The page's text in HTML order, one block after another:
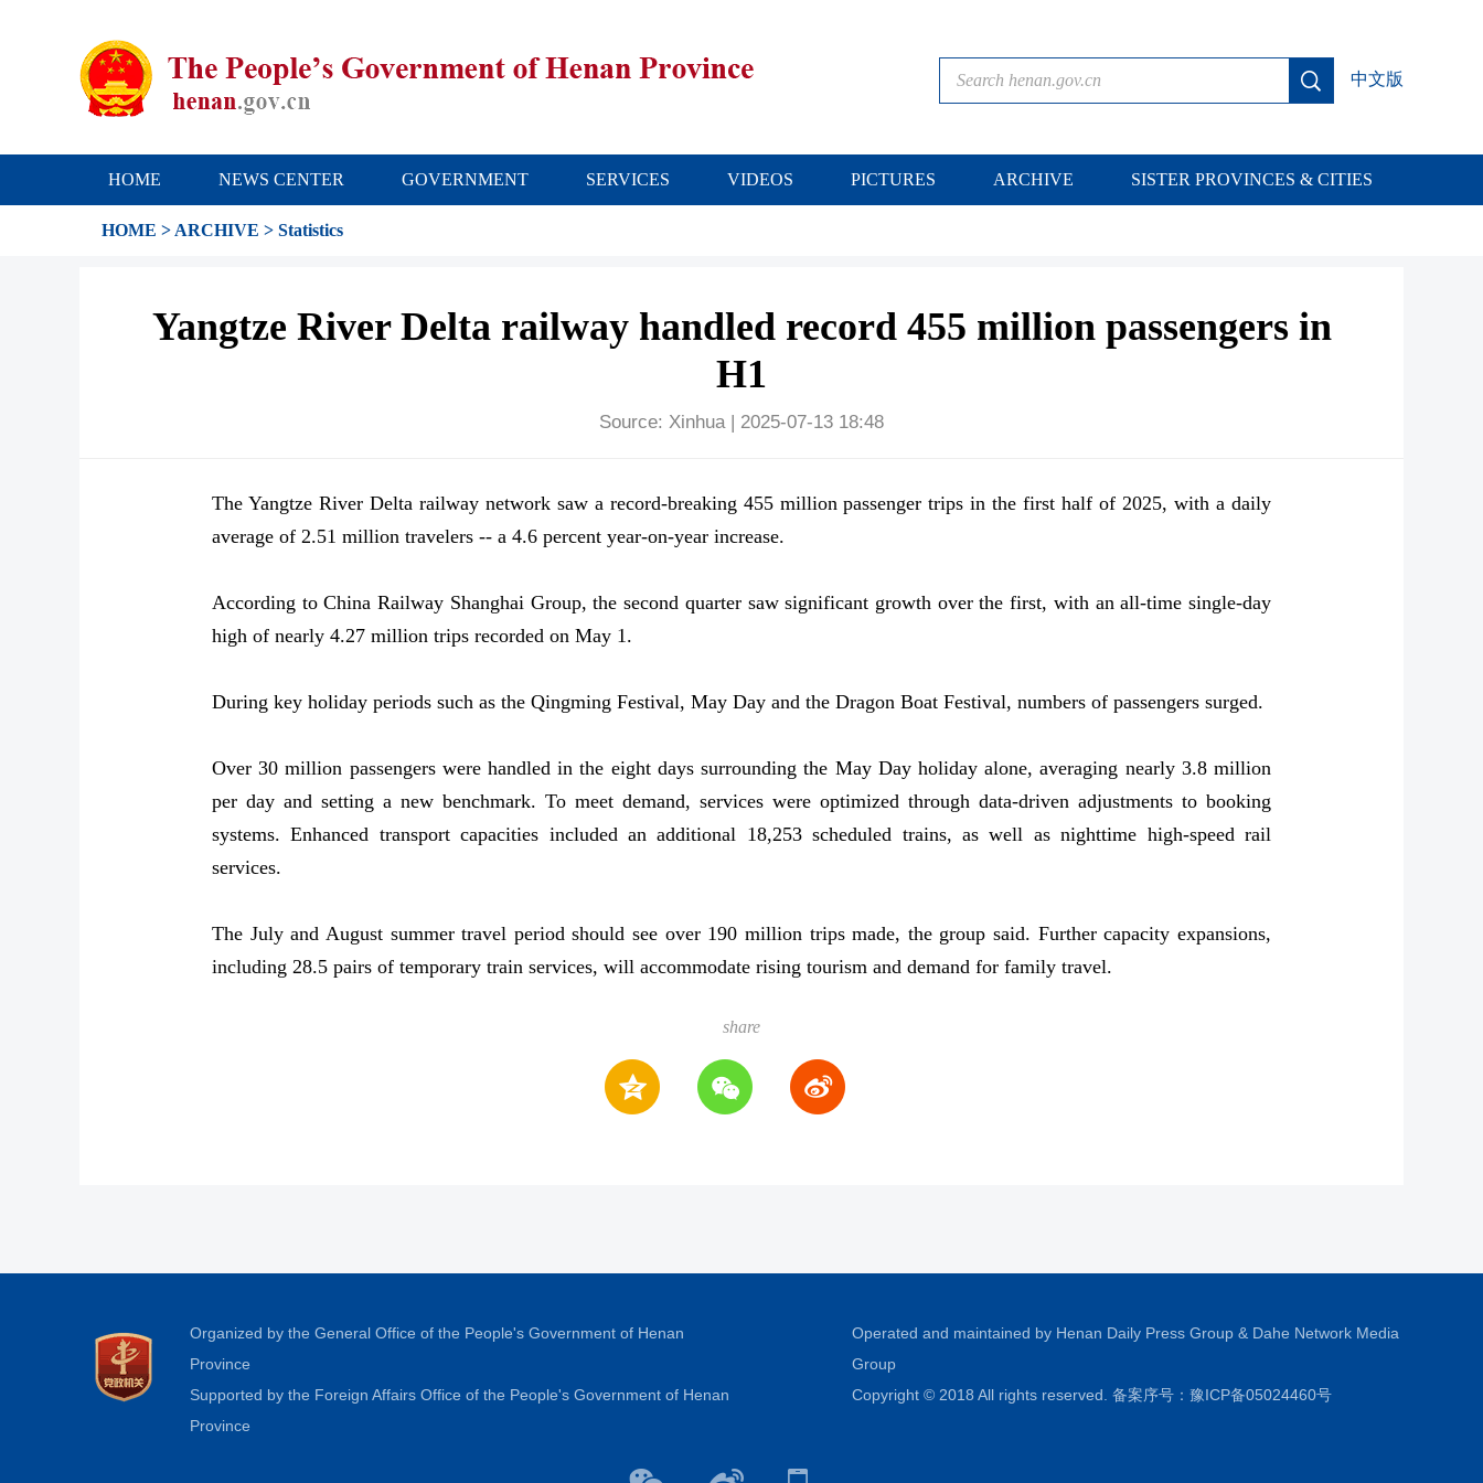
中文版
HOME NEWS CENTER GOVERNMENT SERVICES VIDEOS PICTURES ARCHIVE SISTER PROVINCES & CITIES
HOME > ARCHIVE > Statistics
Yangtze River Delta railway handled record 455 million passengers in
H1
Source: Xinhua| 2025-07-13 18:48
The Yangtze River Delta railway network saw a record-breaking 455 million passenger trips in the first half of 2025, with a daily
average of 2.51 million travelers -- a 4.6 percent year-on-year increase.
According to China Railway Shanghai Group, the second quarter saw significant growth over the first, with an all-time single-day
high of nearly 4.27 million trips recorded on May 1.
During key holiday periods such as the Qingming Festival, May Day and the Dragon Boat Festival, numbers of passengers surged.
Over 30 million passengers were handled in the eight days surrounding the May Day holiday alone, averaging nearly 3.8 million
per day and setting a new benchmark. To meet demand, services were optimized through data-driven adjustments to booking
systems. Enhanced transport capacities included an additional 18,253 scheduled trains, as well as nighttime high-speed rail
services.
The July and August summer travel period should see over 190 million trips made, the group said. Further capacity expansions,
including 28.5 pairs of temporary train services, will accommodate rising tourism and demand for family travel.
share
Organized by the General Office of the People's Government of Henan
Province
Supported by the Foreign Affairs Office of the People's Government of Henan
Province
Operated and maintained by Henan Daily Press Group & Dahe Network Media
Group
Copyright © 2018 All rights reserved. 备案序号： 豫ICP备05024460号